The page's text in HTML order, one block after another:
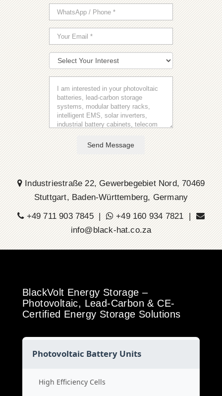
Send Message
Industriestraße 22, Gewerbegebiet Nord, 70469
Stuttgart, Baden-Württemberg, Germany
+49 711 903 7845 |
+49 160 934 7821 |
info@black-hat.co.za
BlackVolt Energy Storage –
Photovoltaic, Lead-Carbon & CE-
Certified Energy Storage Solutions
Photovoltaic Battery Units
High Efficiency Cells